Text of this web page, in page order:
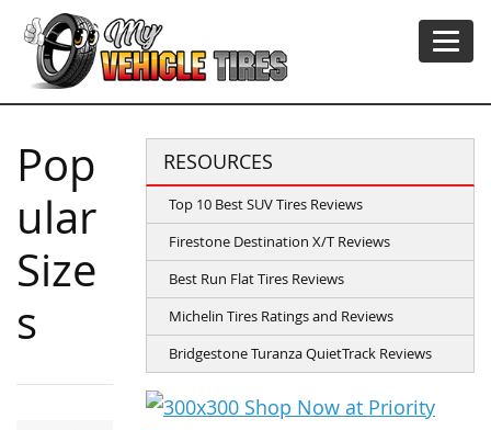
Pop
ular
Size
s
RESOURCES
Top 10 Best SUV Tires Reviews
Firestone Destination X/T Reviews
Best Run Flat Tires Reviews
Michelin Tires Ratings and Reviews
Bridgestone Turanza QuietTrack Reviews